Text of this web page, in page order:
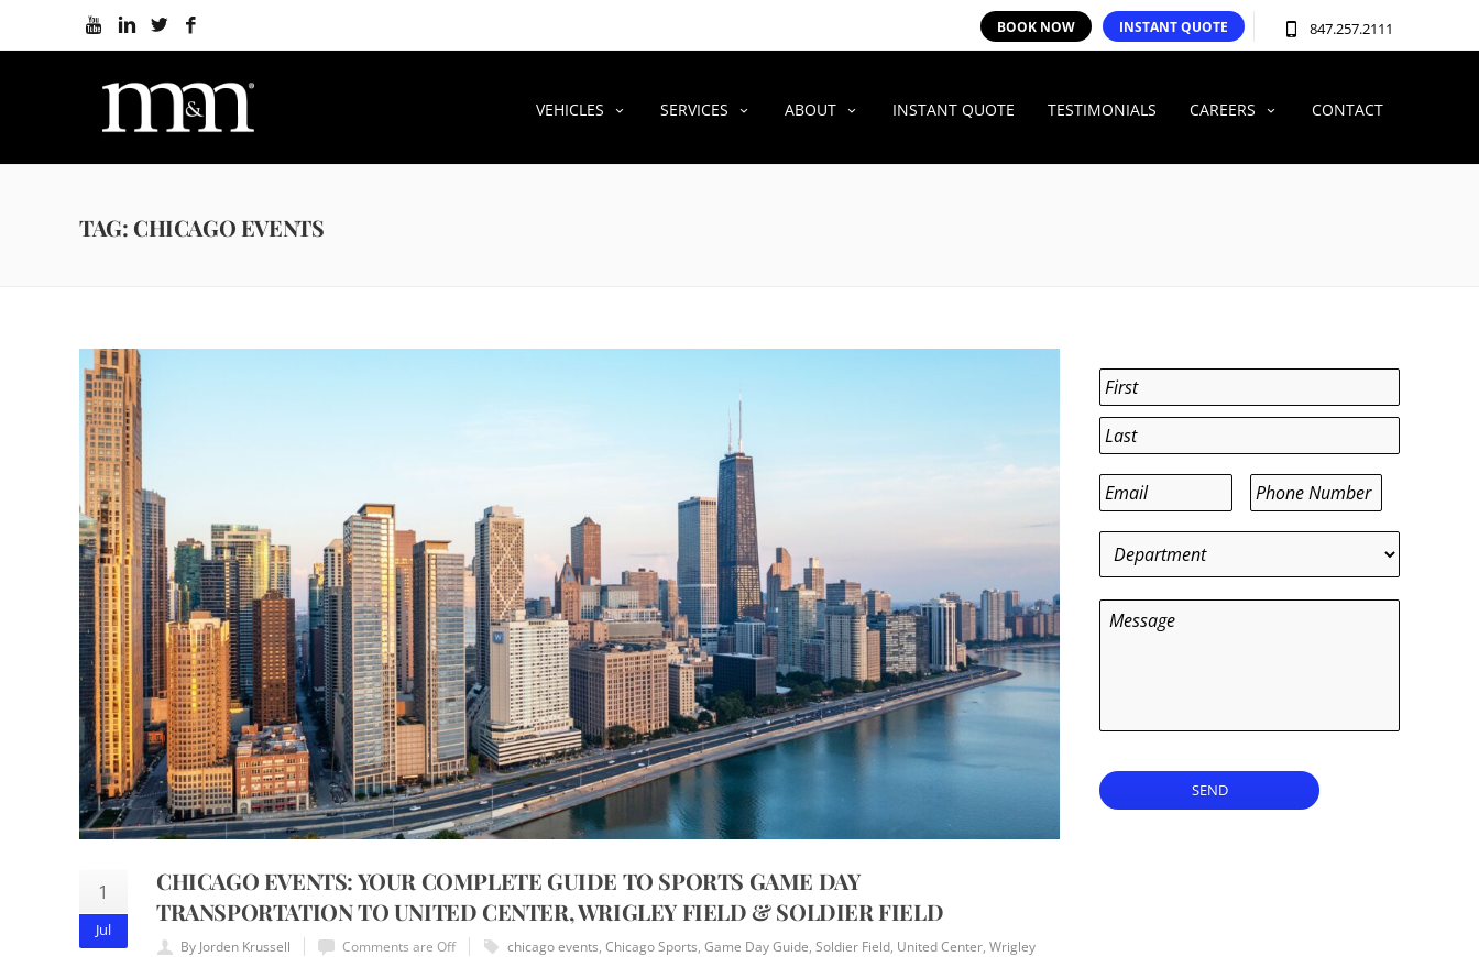
847.257.2111
BOOK NOW INSTANT QUOTE
VEHICLES SERVICES ABOUT INSTANT QUOTE TESTIMONIALS CAREERS CONTACT
TAG: CHICAGO EVENTS
1
Jul
CHICAGO EVENTS: YOUR COMPLETE GUIDE TO SPORTS GAME DAY
TRANSPORTATION TO UNITED CENTER, WRIGLEY FIELD & SOLDIER FIELD
By Jorden Krussell Comments are Off chicago events, Chicago Sports, Game Day Guide, Soldier Field, United Center, Wrigley
Name
First
Last
Email * Phone *
Department
Message
SEND